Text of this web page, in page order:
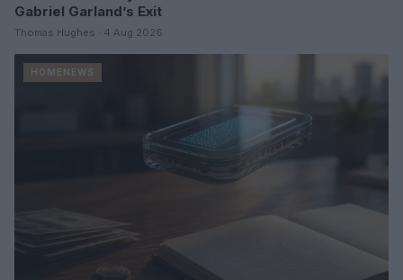
Gabriel Garland’s Exit
Thomas Hughes · 4 Aug 2026
HOMENEWS